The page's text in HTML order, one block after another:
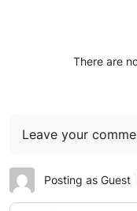
There are
Leave your
Posting as Guest